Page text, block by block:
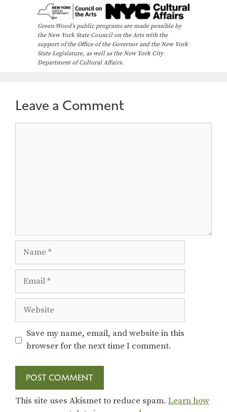
Green-Wood’s public programs are made possible by
the New York State Council on the Arts with the
support of the Office of the Governor and the New York
State Legislature, as well as the New York City
Department of Cultural Affairs.
Leave a Comment
Website
Save my name, email, and website in this
browser for the next time I comment.
This site uses Akismet to reduce spam. Learn how